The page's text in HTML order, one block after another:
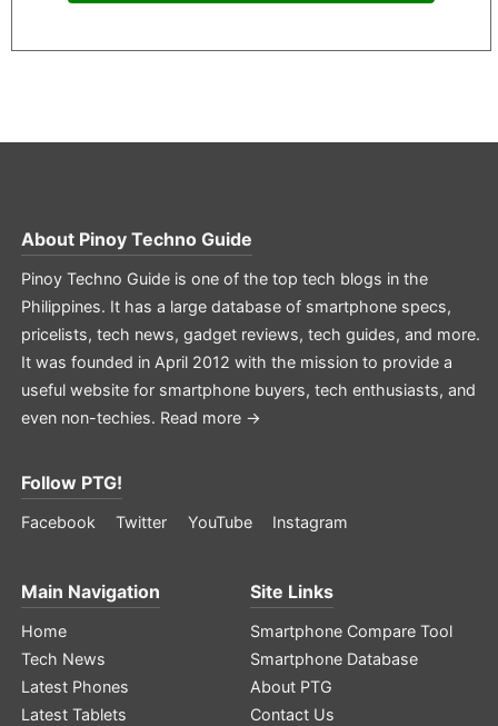
About Pinoy Techno Guide
Pinoy Techno Guide is one of the top tech blogs in the
Philippines. It has a large database of smartphone specs,
pricelists, tech news, gadget reviews, tech guides, and more.
It was founded in April 2012 with the mission to provide a
useful website for smartphone buyers, tech enthusiasts, and
even non-techies. Read more →
Follow PTG!
Facebook Twitter YouTube Instagram
Main Navigation
Home
Tech News
Latest Phones
Latest Tablets
Site Links
Smartphone Compare Tool
Smartphone Database
About PTG
Contact Us